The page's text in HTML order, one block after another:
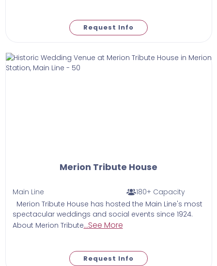
Request Info
Merion Tribute House
Main Line
180+ Capacity
Merion Tribute House has hosted the Main Line's most
spectacular weddings and social events since 1924.
About Merion Tribute...See More
Request Info